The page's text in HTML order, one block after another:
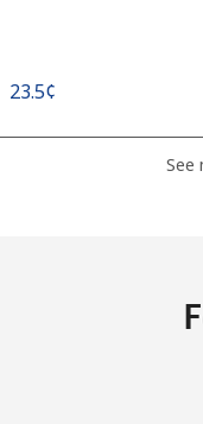
⁦23.5¢⁩
See